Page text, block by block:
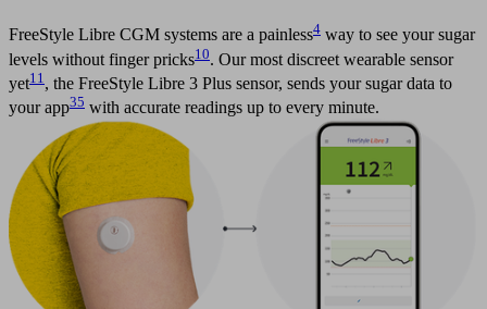
FreeStyle Libre CGM systems are a painless4 way to see your sugar
levels without finger pricks10. Our most discreet wearable sensor
yet11 , the FreeStyle Libre 3 Plus sensor, sends your sugar data to
your app35 with accurate readings up to every minute.​